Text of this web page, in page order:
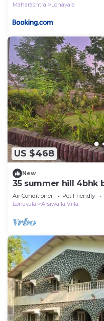
Maharashtra
Lonavala
US $468
New
35 summer hill 4bhk
huge pool and lawns
Air Conditioner Pet Friendly
Lonavala
Arsiwalla Villa